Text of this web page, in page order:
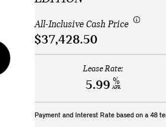
All-Inclusive Cash Price
$37,428.50
Lease Rate:
5.99 %
APR
Payment and Interest Rate based on a 48